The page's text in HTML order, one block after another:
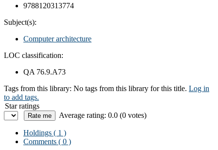
9788120313774
Subject(s):
Computer architecture
LOC classification:
QA 76.9.A73
Tags from this library: No tags from this library for this title. Log in
to add tags.
Star ratings
Average rating: 0.0 (0 votes)
Holdings ( 1 )
Comments ( 0 )